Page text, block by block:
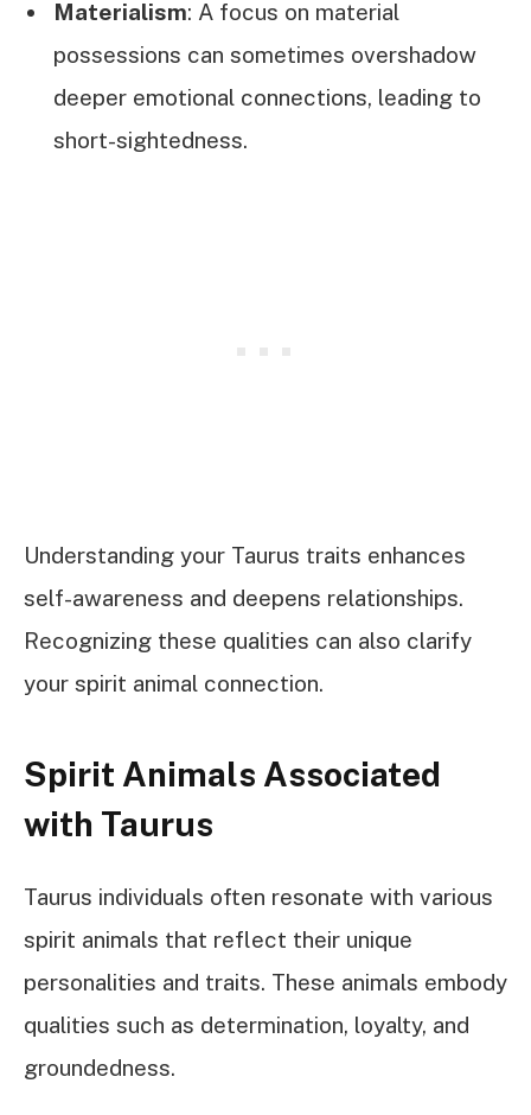
Materialism: A focus on material
possessions can sometimes overshadow
deeper emotional connections, leading to
short-sightedness.
Understanding your Taurus traits enhances
self-awareness and deepens relationships.
Recognizing these qualities can also clarify
your spirit animal connection.
Spirit Animals Associated
with Taurus
Taurus individuals often resonate with various
spirit animals that reflect their unique
personalities and traits. These animals embody
qualities such as determination, loyalty, and
groundedness.